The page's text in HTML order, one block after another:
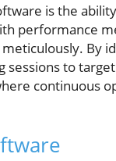
is the
performance
By
to
continuous